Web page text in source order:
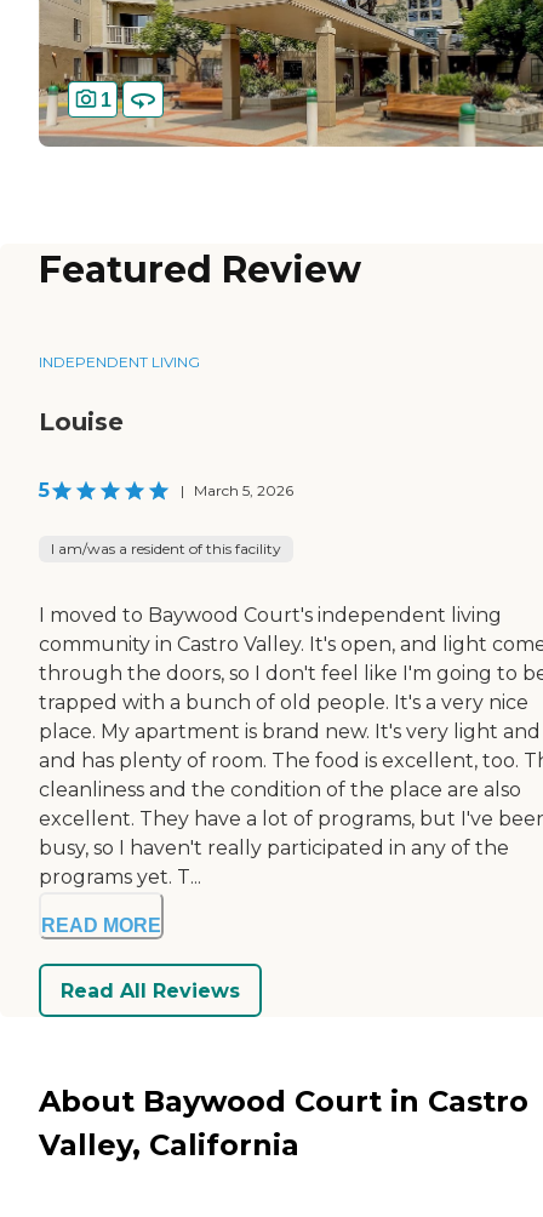
1
Featured Review
INDEPENDENT LIVING
Louise
5 | March 5, 2026
I am/was a resident of this facility
I moved to Baywood Court's independent living
community in Castro Valley. It's open, and light
through the doors, so I don't feel like I'm going to
trapped with a bunch of old people. It's a very nice
place. My apartment is brand new. It's very light and
and has plenty of room. The food is excellent, too.
cleanliness and the condition of the place are also
excellent. They have a lot of programs, but I've
busy, so I haven't really participated in any of the
programs yet. T...
READ MORE
Read All Reviews
About Baywood Court in Castro
Valley, California